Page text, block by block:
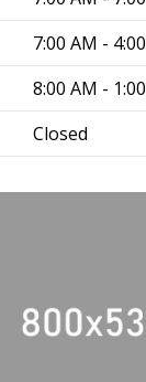
7:00 AM -
8:00 AM -
Closed